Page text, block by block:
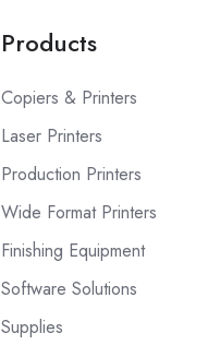
Products
Copiers & Printers
Laser Printers
Production Printers
Wide Format Printers
Finishing Equipment
Software Solutions
Supplies